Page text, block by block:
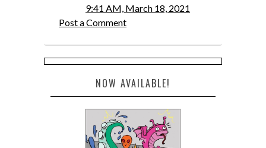
9:41 AM, March 18, 2021
Post a Comment
NOW AVAILABLE!